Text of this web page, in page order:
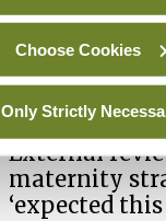
Choose Cookies
Only Strictly
PHN
child health
ByDavid Lynch- 27th
In The News
External
maternity
‘expected this